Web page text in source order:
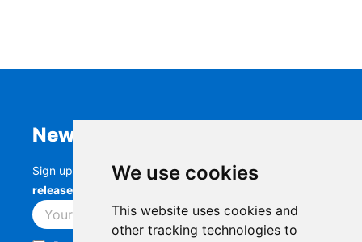
We use cookies
This website uses cookies and
other tracking technologies to
Newsletter
Sign up to stay up-to-date with the latestRAK
releases, product updates, events,
Subscribe